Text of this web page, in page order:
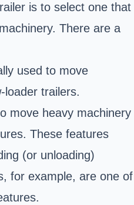
is to select one that
There are a
used to move
loader trailers.
move heavy machinery
These features
(or unloading)
for example, are one of